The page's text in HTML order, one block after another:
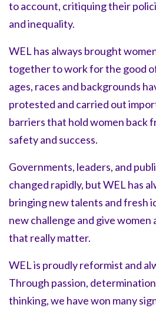
to account, critiquing their
and inequality.
WEL has always brought
together to work for the good
ages, races and backgrounds
protested and carried out
barriers that hold women back
safety and success.
Governments, leaders, and
changed rapidly, but WEL has
bringing new talents and fresh
new challenge and give women
that really matter.
WEL is proudly reformist and
Through passion,
thinking, we have won many